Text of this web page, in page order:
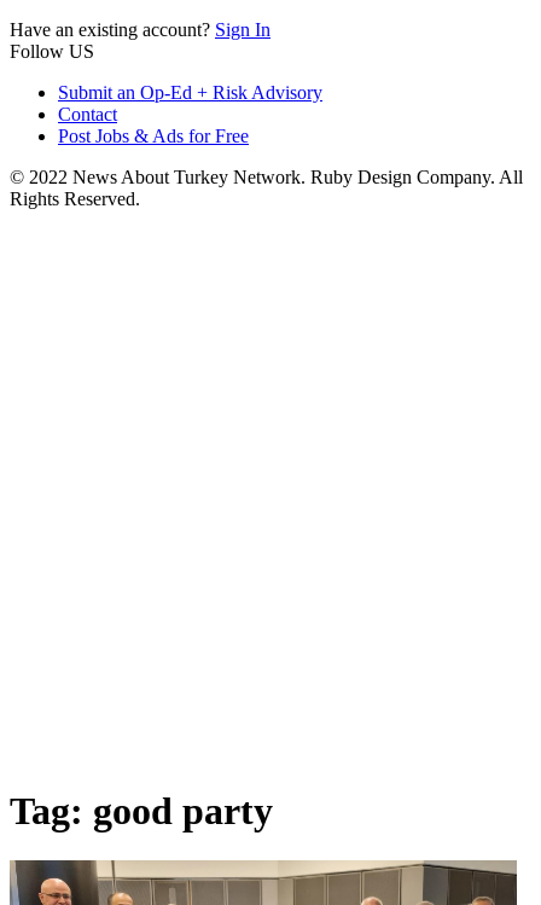
Have an existing account? Sign In
Follow US
Submit an Op-Ed + Risk Advisory
Contact
Post Jobs & Ads for Free
© 2022 News About Turkey Network. Ruby Design Company. All
Rights Reserved.
Tag: good party